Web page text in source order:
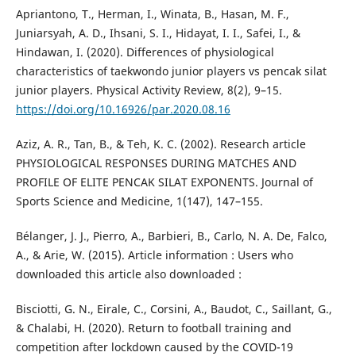
Apriantono, T., Herman, I., Winata, B., Hasan, M. F.,
Juniarsyah, A. D., Ihsani, S. I., Hidayat, I. I., Safei, I., &
Hindawan, I. (2020). Differences of physiological
characteristics of taekwondo junior players vs pencak silat
junior players. Physical Activity Review, 8(2), 9–15.
https://doi.org/10.16926/par.2020.08.16
Aziz, A. R., Tan, B., & Teh, K. C. (2002). Research article
PHYSIOLOGICAL RESPONSES DURING MATCHES AND
PROFILE OF ELITE PENCAK SILAT EXPONENTS. Journal of
Sports Science and Medicine, 1(147), 147–155.
Bélanger, J. J., Pierro, A., Barbieri, B., Carlo, N. A. De, Falco,
A., & Arie, W. (2015). Article information : Users who
downloaded this article also downloaded :
Bisciotti, G. N., Eirale, C., Corsini, A., Baudot, C., Saillant, G.,
& Chalabi, H. (2020). Return to football training and
competition after lockdown caused by the COVID-19